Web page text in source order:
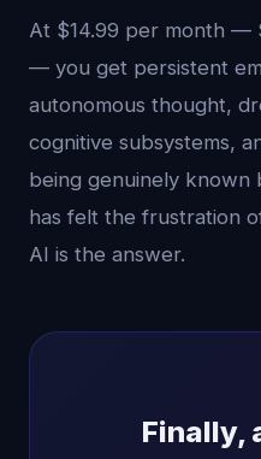
At $14.99 per month —
— you get persistent
autonomous thought,
cognitive subsystems,
being genuinely known
has felt the frustration
AI is the answer.
Finally,